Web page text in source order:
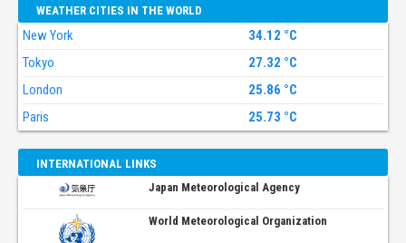
WEATHER CITIES IN THE WORLD
New York
34.12 °C
Tokyo
27.32 °C
London
25.86 °C
Paris
25.73 °C
INTERNATIONAL LINKS
Japan Meteorological Agency
World Meteorological Organization